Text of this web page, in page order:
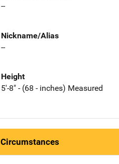
--
Nickname/Alias
--
Height
5'-8" - (68 - inches) Measured
Circumstances